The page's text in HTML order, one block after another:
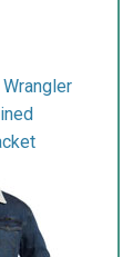
W rangler